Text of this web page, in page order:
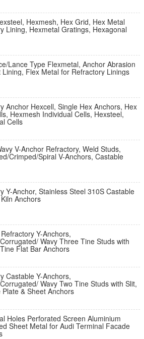
Hexmesh, Hex Grid, Hex Metal
Lining, Hexmetal Gratings, Hexagonal
Lance Type Flexmetal, Anchor Abrasion
Lining, Flex Metal for Refractory Linings
Anchor Hexcell, Single Hex Anchors, Hex
Hexmesh Individual Cells, Hexsteel,
Cells
V-Anchor Refractory, Weld Studs,
Crimped/Spiral V-Anchors, Castable
Y-Anchor, Stainless Steel 310S Castable
Anchors
Y-Anchors,
Wavy Three Tine Studs with
Flat Bar Anchors
Castable Y-Anchors,
Wavy Two Tine Studs with Slit,
Plate & Sheet Anchors
Holes Perforated Screen Aluminium
Sheet Metal for Audi Terminal Facade